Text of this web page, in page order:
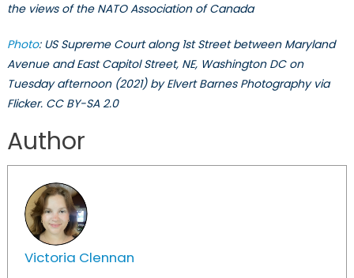
the views of the NATO Association of Canada
Photo: US Supreme Court along 1st Street between Maryland
Avenue and East Capitol Street, NE, Washington DC on
Tuesday afternoon (2021) by Elvert Barnes Photography via
Flicker. CC BY-SA 2.0
Author
Victoria Clennan